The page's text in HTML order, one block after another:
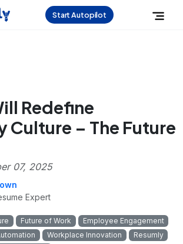
Start Autopilot
Redefine
Culture – The Future
07, 2025
Expert
Future of Work
Employee Engagement
Workplace Innovation
Resumly